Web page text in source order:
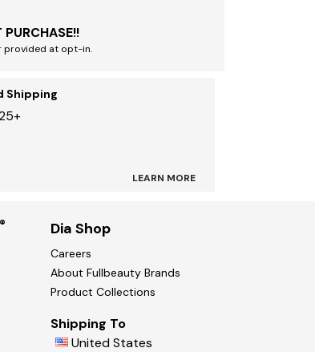
PURCHASE!!
provided at opt-in.
Shipping
LEARN MORE
® Dia Shop
Careers
About Fullbeauty Brands
Product Collections
Shipping To
United States